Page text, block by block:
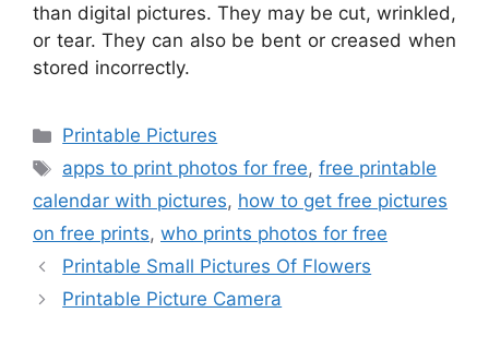
than digital pictures. They may be cut, wrinkled,
or tear. They can also be bent or creased when
stored incorrectly.
Categories
Printable Pictures
Tags
apps to print photos for free,free printable
calendar with pictures, how to get free pictures
on free prints, who prints photos for free
Printable Small Pictures Of Flowers
Printable Picture Camera